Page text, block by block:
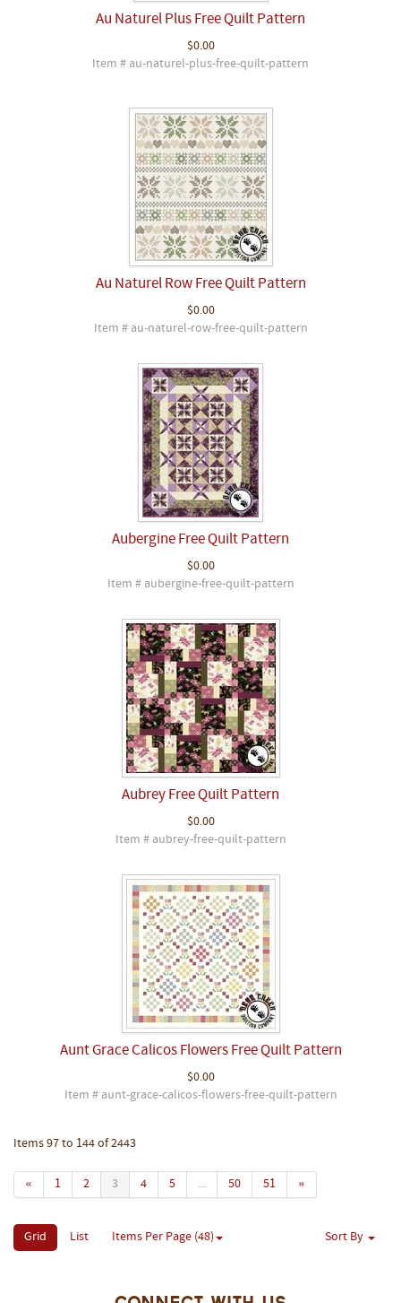
Au Naturel Plus Free Quilt Pattern
$0.00
Item # au-naturel-plus-free-quilt-pattern
Au Naturel Row Free Quilt Pattern
$0.00
Item # au-naturel-row-free-quilt-pattern
Aubergine Free Quilt Pattern
$0.00
Item # aubergine-free-quilt-pattern
Aubrey Free Quilt Pattern
$0.00
Item # aubrey-free-quilt-pattern
Aunt Grace Calicos Flowers Free Quilt Pattern
$0.00
Item # aunt-grace-calicos-flowers-free-quilt-pattern
Items 97 to 144 of 2443
« 1 2 3 4 5 ... 50 51 »
Grid List Items Per Page (48) Sort By